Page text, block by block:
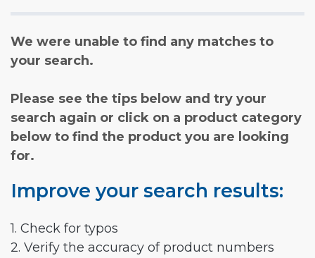
We were unable to find any matches to
your search.
Please see the tips below and try your
search again or click on a product category
below to find the product you are looking
for.
Improve your search results:
1. Check for typos
2. Verify the accuracy of product numbers